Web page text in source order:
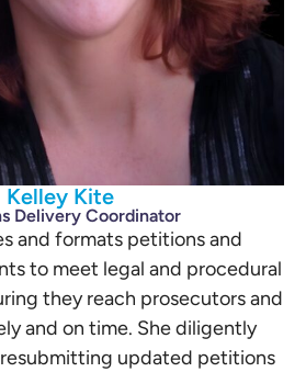
Kelley Kite
Delivery Coordinator
and formats petitions and
to meet legal and procedural
they reach prosecutors and
and on time. She diligently
updated petitions